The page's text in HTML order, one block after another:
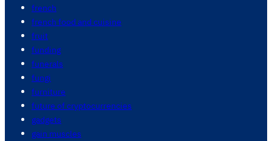
french
french food and cuisine
fruit
funding
funerals
fungi
furniture
future of cryptocurrencies
gadgets
gain muscles